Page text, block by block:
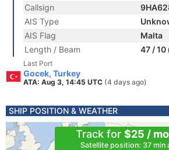
Callsign
AIS Type
AIS Flag
Malta
Length / Beam
47 / 10
Last Port
Gocek, Turkey
ATA: Aug 3, 14:45 UTC (4 days ago)
SHIP POSITION & WEATHER
Track for $25 /
Satellite position: 37 min